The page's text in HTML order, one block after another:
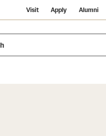
Visit Apply Alumni